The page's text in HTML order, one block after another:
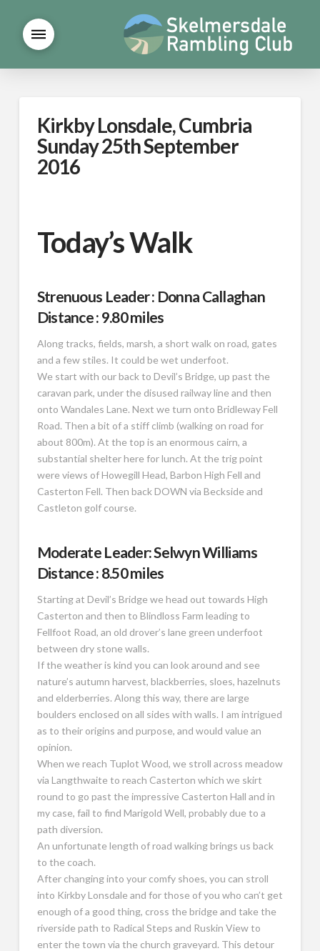
Kirkby Lonsdale, Cumbria
Sunday 25th September
2016
Today’s Walk
Strenuous Leader : Donna Callaghan
Distance : 9.80 miles
Along tracks, fields, marsh, a short walk on road, gates
and a few stiles. It could be wet underfoot.
We start with our back to Devil’s Bridge, up past the
caravan park, under the disused railway line and then
onto Wandales Lane. Next we turn onto Bridleway Fell
Road. Then a bit of a stiff climb (walking on road for
about 800m). At the top is an enormous cairn, a
substantial shelter here for lunch. At the trig point
were views of Howegill Head, Barbon High Fell and
Casterton Fell. Then back DOWN via Beckside and
Castleton golf course.
Moderate Leader: Selwyn Williams
Distance : 8.50 miles
Starting at Devil’s Bridge we head out towards High
Casterton and then to Blindloss Farm leading to
Fellfoot Road, an old drover’s lane green underfoot
between dry stone walls.
If the weather is kind you can look around and see
nature’s autumn harvest, blackberries, sloes, hazelnuts
and elderberries. Along this way, there are large
boulders enclosed on all sides with walls. I am intrigued
as to their origins and purpose, and would value an
opinion.
When we reach Tuplot Wood, we stroll across meadow
via Langthwaite to reach Casterton which we skirt
round to go past the impressive Casterton Hall and in
my case, fail to find Marigold Well, probably due to a
path diversion.
An unfortunate length of road walking brings us back
to the coach.
After changing into your comfy shoes, you can stroll
into Kirkby Lonsdale and for those of you who can’t get
enough of a good thing, cross the bridge and take the
riverside path to Radical Steps and Ruskin View to
enter the town via the church graveyard. This detour